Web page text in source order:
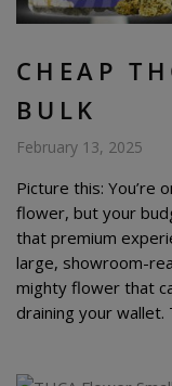
CHEAP
BULK
February 13, 2025
Picture this: You’re
flower, but your
that premium
large, showroom-
mighty flower that
draining your